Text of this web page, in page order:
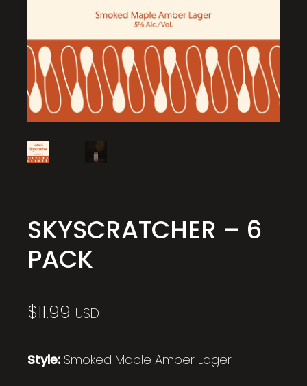
SKYSCRATCHER – 6
PACK
$11.99 USD
Style: Smoked Maple Amber Lager